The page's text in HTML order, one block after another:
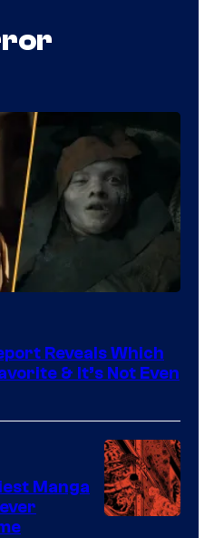
Reveals Which
& It’s Not Even
Manga